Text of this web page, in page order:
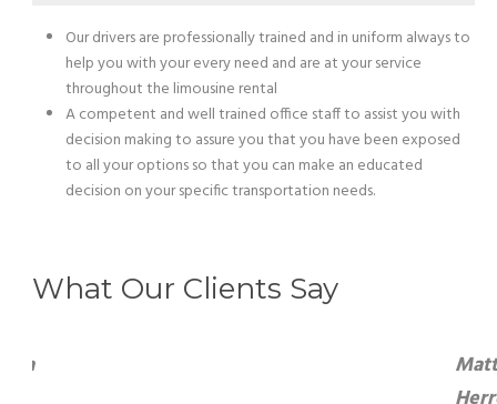
Our drivers are professionally trained and in uniform always to
help you with your every need and are at your service
throughout the limousine rental
A competent and well trained office staff to assist you with
decision making to assure you that you have been exposed
to all your options so that you can make an educated
decision on your specific transportation needs.
What Our Clients Say